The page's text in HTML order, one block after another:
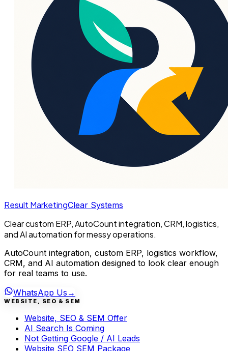
Result MarketingClear Systems
Clear custom ERP, AutoCount integration, CRM, logistics,
and AI automation for messy operations.
AutoCount integration, custom ERP, logistics workflow,
CRM, and AI automation designed to look clear enough
for real teams to use.
WhatsApp Us →
WEBSITE, SEO & SEM
Website, SEO & SEM Offer
AI Search Is Coming
Not Getting Google / AI Leads
Website SEO SEM Package